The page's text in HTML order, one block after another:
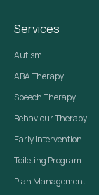
Services
Autism
ABA Therapy
Speech Therapy
Behaviour Therapy
Early Intervention
Toileting Program
Plan Management